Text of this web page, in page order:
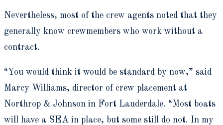
Nevertheless, most of the crew agents noted that they
generally know crewmembers who work without a
contract.
“You would think it would be standard by now,” said
Marcy Williams, director of crew placement at
Northrop & Johnson in Fort Lauderdale. “Most boats
will have a SEA in place, but some still do not. In my